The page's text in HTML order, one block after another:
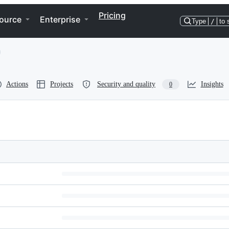
Enterprise Pricing
Type / to
Actions Projects Security and quality 0 Insights